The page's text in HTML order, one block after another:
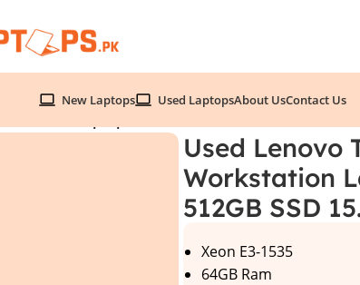
New Laptops Used LaptopsAbout UsContact Us
Used Lenovo
Workstation
512GB SSD
Xeon E3-1535
64GB Ram